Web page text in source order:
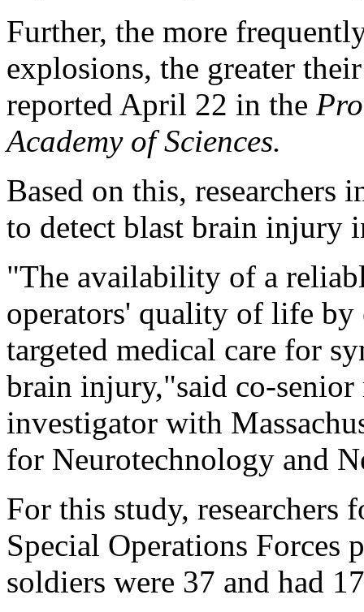
Further, the more
explosions, the greater
reported April 22 in the
Academy of Sciences.
Based on this, researchers
to detect blast brain injury
"The availability of a
operators' quality of life by
targeted medical care for
brain injury,"said co-senior
investigator with
for Neurotechnology and
For this study,
Special Operations Forces
soldiers were 37 and had